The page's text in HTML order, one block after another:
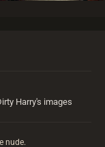
Harry's images
nude.